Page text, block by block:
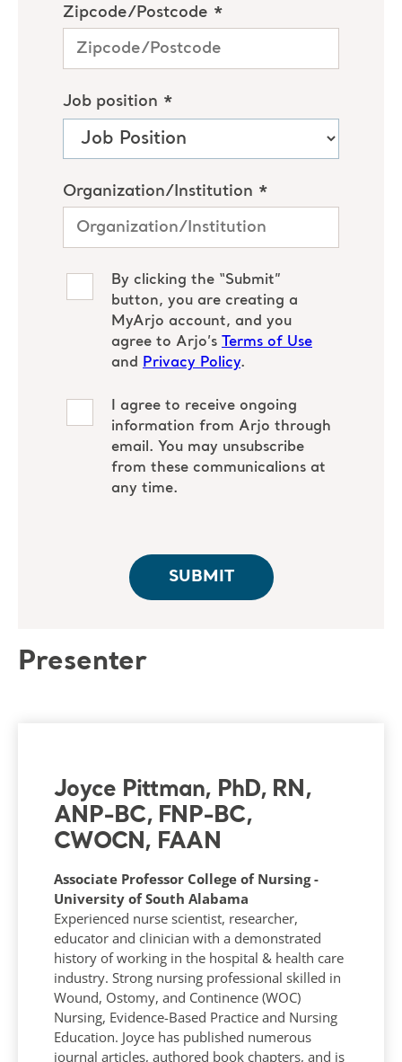
Presenter
Joyce Pittman, PhD, RN,
ANP-BC, FNP-BC,
CWOCN, FAAN
Associate Professor College of Nursing -
University of South Alabama
Experienced nurse scientist, researcher,
educator and clinician with a demonstrated
history of working in the hospital & health care
industry. Strong nursing professional skilled in
Wound, Ostomy, and Continence (WOC)
Nursing, Evidence-Based Practice and Nursing
Education. Joyce has published numerous
journal articles, authored book chapters, and is